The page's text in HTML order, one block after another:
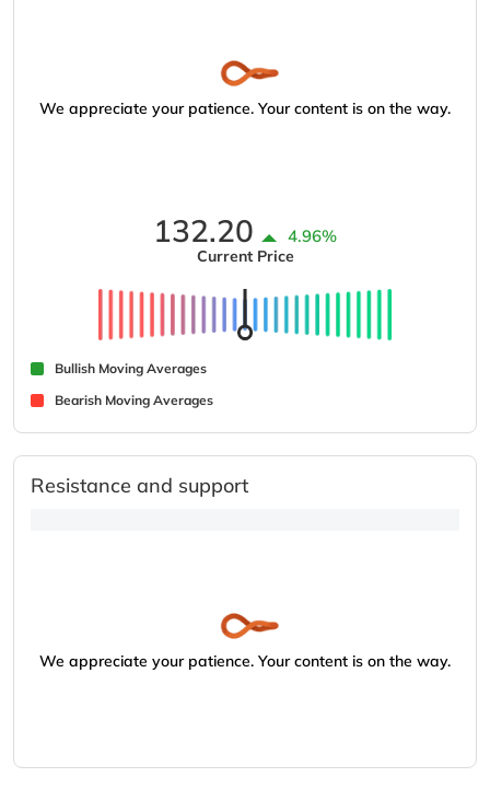
We appreciate your patience. Your content is on the way.
132.20 4.96%
Current Price
Bullish Moving Averages
Bearish Moving Averages
Resistance and support
We appreciate your patience. Your content is on the way.